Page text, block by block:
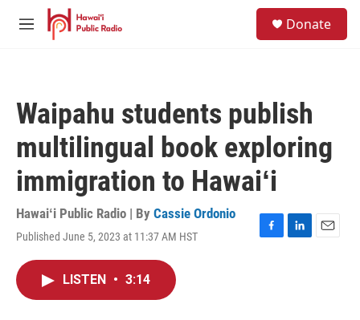
Skip to main content
M
Donate
Waipahu students publish
multilingual book exploring
immigration to Hawaiʻi
Hawaiʻi Public Radio | By Cassie Ordonio
Published June 5, 2023 at 11:37 AM HST
F
L
E
LISTEN • 3:14